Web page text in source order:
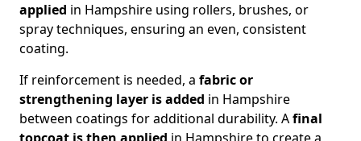
applied in Hampshire using rollers, brushes, or
spray techniques, ensuring an even, consistent
coating.
If reinforcement is needed, a fabric or
strengthening layer is added in Hampshire
between coatings for additional durability. Afinal